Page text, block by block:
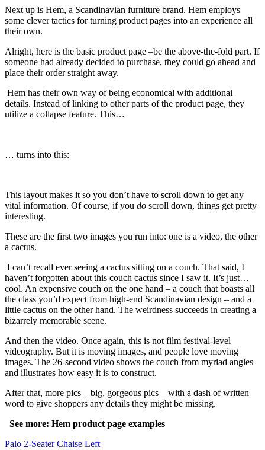
Next up is Hem, a Scandinavian furniture brand. Hem employs
some clever tactics for turning product pages into an experience all
their own.
Alright, here is the basic product page –be the above-the-fold part. If
someone had already decided to purchase, they could go ahead and
place their order straight away.
Hem has their own way of being economical with additional
details. Instead of linking to other parts of the product page, they
utilize a collapse feature. This…
… turns into this:
This layout makes it so you don’t have to scroll down to get any
vital information. Of course, if you do scroll down, things get pretty
interesting.
These are the first two images you run into: one is a video, the other
a cactus.
I can’t recall ever seeing a cactus sitting on a couch. That said, I
haven’t forgotten about this couch cactus since I saw it. It’s just…
cool. An expensive couch on the one hand – a couch that boasts all
the class you’d expect from high-end Scandinavian design – and a
little cactus on the other hand. The weirdness succeeds in creating a
bizarrely memorable scene.
And then the video. Once again, this is not film festival-level
videography. But it is moving images, and people love moving
images. The 26-second video shows the couch from myriad angles
and illustrates how easy it is to construct.
After that, more pics – big, gorgeous pics – with a dash of written
word to give shoppers any details they might be missing.
See more: Hem product page examples
Palo 2-Seater Chaise Left